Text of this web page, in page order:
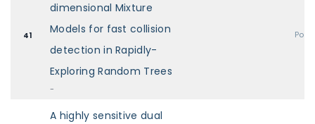
41
dimensional Mixture
Models for fast collision
detection in Rapidly-
Exploring Random Trees
-
A highly sensitive dual